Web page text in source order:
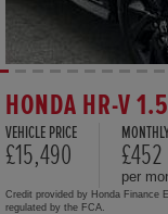
HONDA HR-V
VEHICLE PRICE
£15,490 £452
per
Credit provided by Honda Finance
regulated by the FCA.